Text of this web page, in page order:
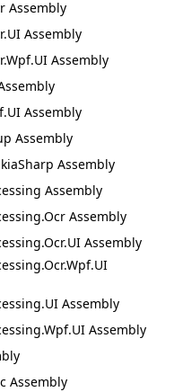
Assembly
Assembly
Assembly
Assembly
Assembly
Assembly
Assembly
Assembly
Assembly
Assembly
Assembly
Assembly